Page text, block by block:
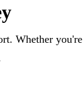
Whether you're